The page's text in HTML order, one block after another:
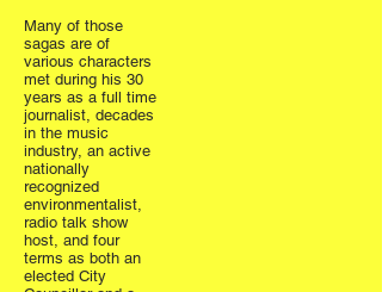
Many of those
sagas are of
various characters
met during his 30
years as a full time
journalist, decades
in the music
industry, an active
nationally
recognized
environmentalist,
radio talk show
host, and four
terms as both an
elected City